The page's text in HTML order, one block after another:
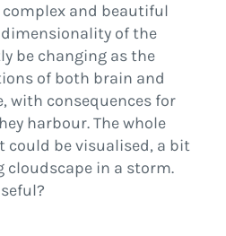
and beautiful
of the
be changing as the
of both brain and
with consequences for
harbour. The whole
could be visualised, a bit
cloudscape in a storm.